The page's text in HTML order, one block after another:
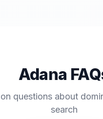
Adana
questions about
search